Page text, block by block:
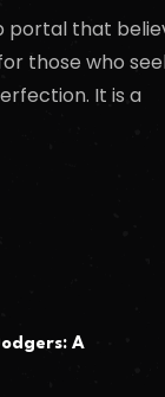
portal that
those who
It is a
A